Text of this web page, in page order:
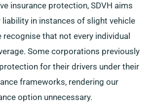
insurance protection, SDVH aims
in instances of slight vehicle
recognise that not every individual
Some corporations previously
for their drivers under their
frameworks, rendering our
option unnecessary.